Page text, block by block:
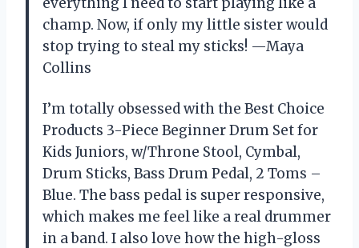
champ. Now, if only my little sister would
stop trying to steal my sticks! —Maya
Collins
I’m totally obsessed with the Best Choice
Products 3-Piece Beginner Drum Set for
Kids Juniors, w/Throne Stool, Cymbal,
Drum Sticks, Bass Drum Pedal, 2 Toms –
Blue. The bass pedal is super responsive,
which makes me feel like a real drummer
in a band. I also love how the high-gloss